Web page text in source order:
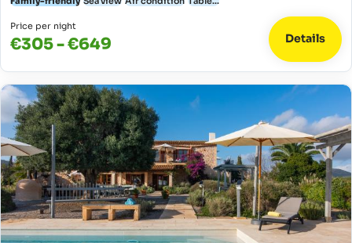
Price per night
€305 - €649 Details